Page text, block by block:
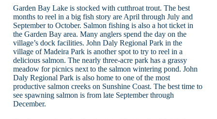
Garden Bay Lake is stocked with cutthroat trout. The best
months to reel in a big fish story are April through July and
September to October. Salmon fishing is also a hot ticket in
the Garden Bay area. Many anglers spend the day on the
village’s dock facilities. John Daly Regional Park in the
village of Madeira Park is another spot to try to reel in a
delicious salmon. The nearly three-acre park has a grassy
meadow for picnics next to the salmon wintering pond. John
Daly Regional Park is also home to one of the most
productive salmon creeks on Sunshine Coast. The best time to
see spawning salmon is from late September through
December.